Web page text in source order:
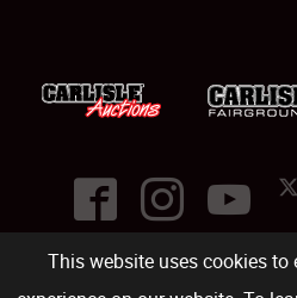
This website uses cookies to
©2026
Carlisle Events .1000 Bryn Mawr Road,Carlisle PA